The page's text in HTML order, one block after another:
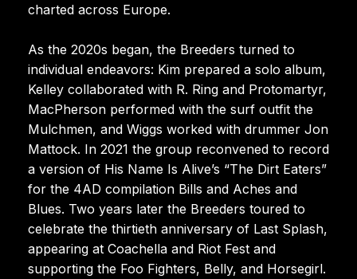
charted across Europe.
As the 2020s began, the Breeders turned to
individual endeavors: Kim prepared a solo album,
Kelley collaborated with R. Ring and Protomartyr,
MacPherson performed with the surf outfit the
Mulchmen, and Wiggs worked with drummer Jon
Mattock. In 2021 the group reconvened to record
a version of His Name Is Alive’s “The Dirt Eaters”
for the 4AD compilation Bills and Aches and
Blues. Two years later the Breeders toured to
celebrate the thirtieth anniversary of Last Splash,
appearing at Coachella and Riot Fest and
supporting the Foo Fighters, Belly, and Horsegirl.